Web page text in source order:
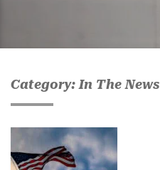
Category: In The News